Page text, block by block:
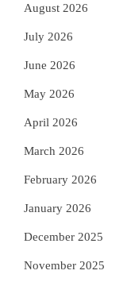
August 2026
July 2026
June 2026
May 2026
April 2026
March 2026
February 2026
January 2026
December 2025
November 2025